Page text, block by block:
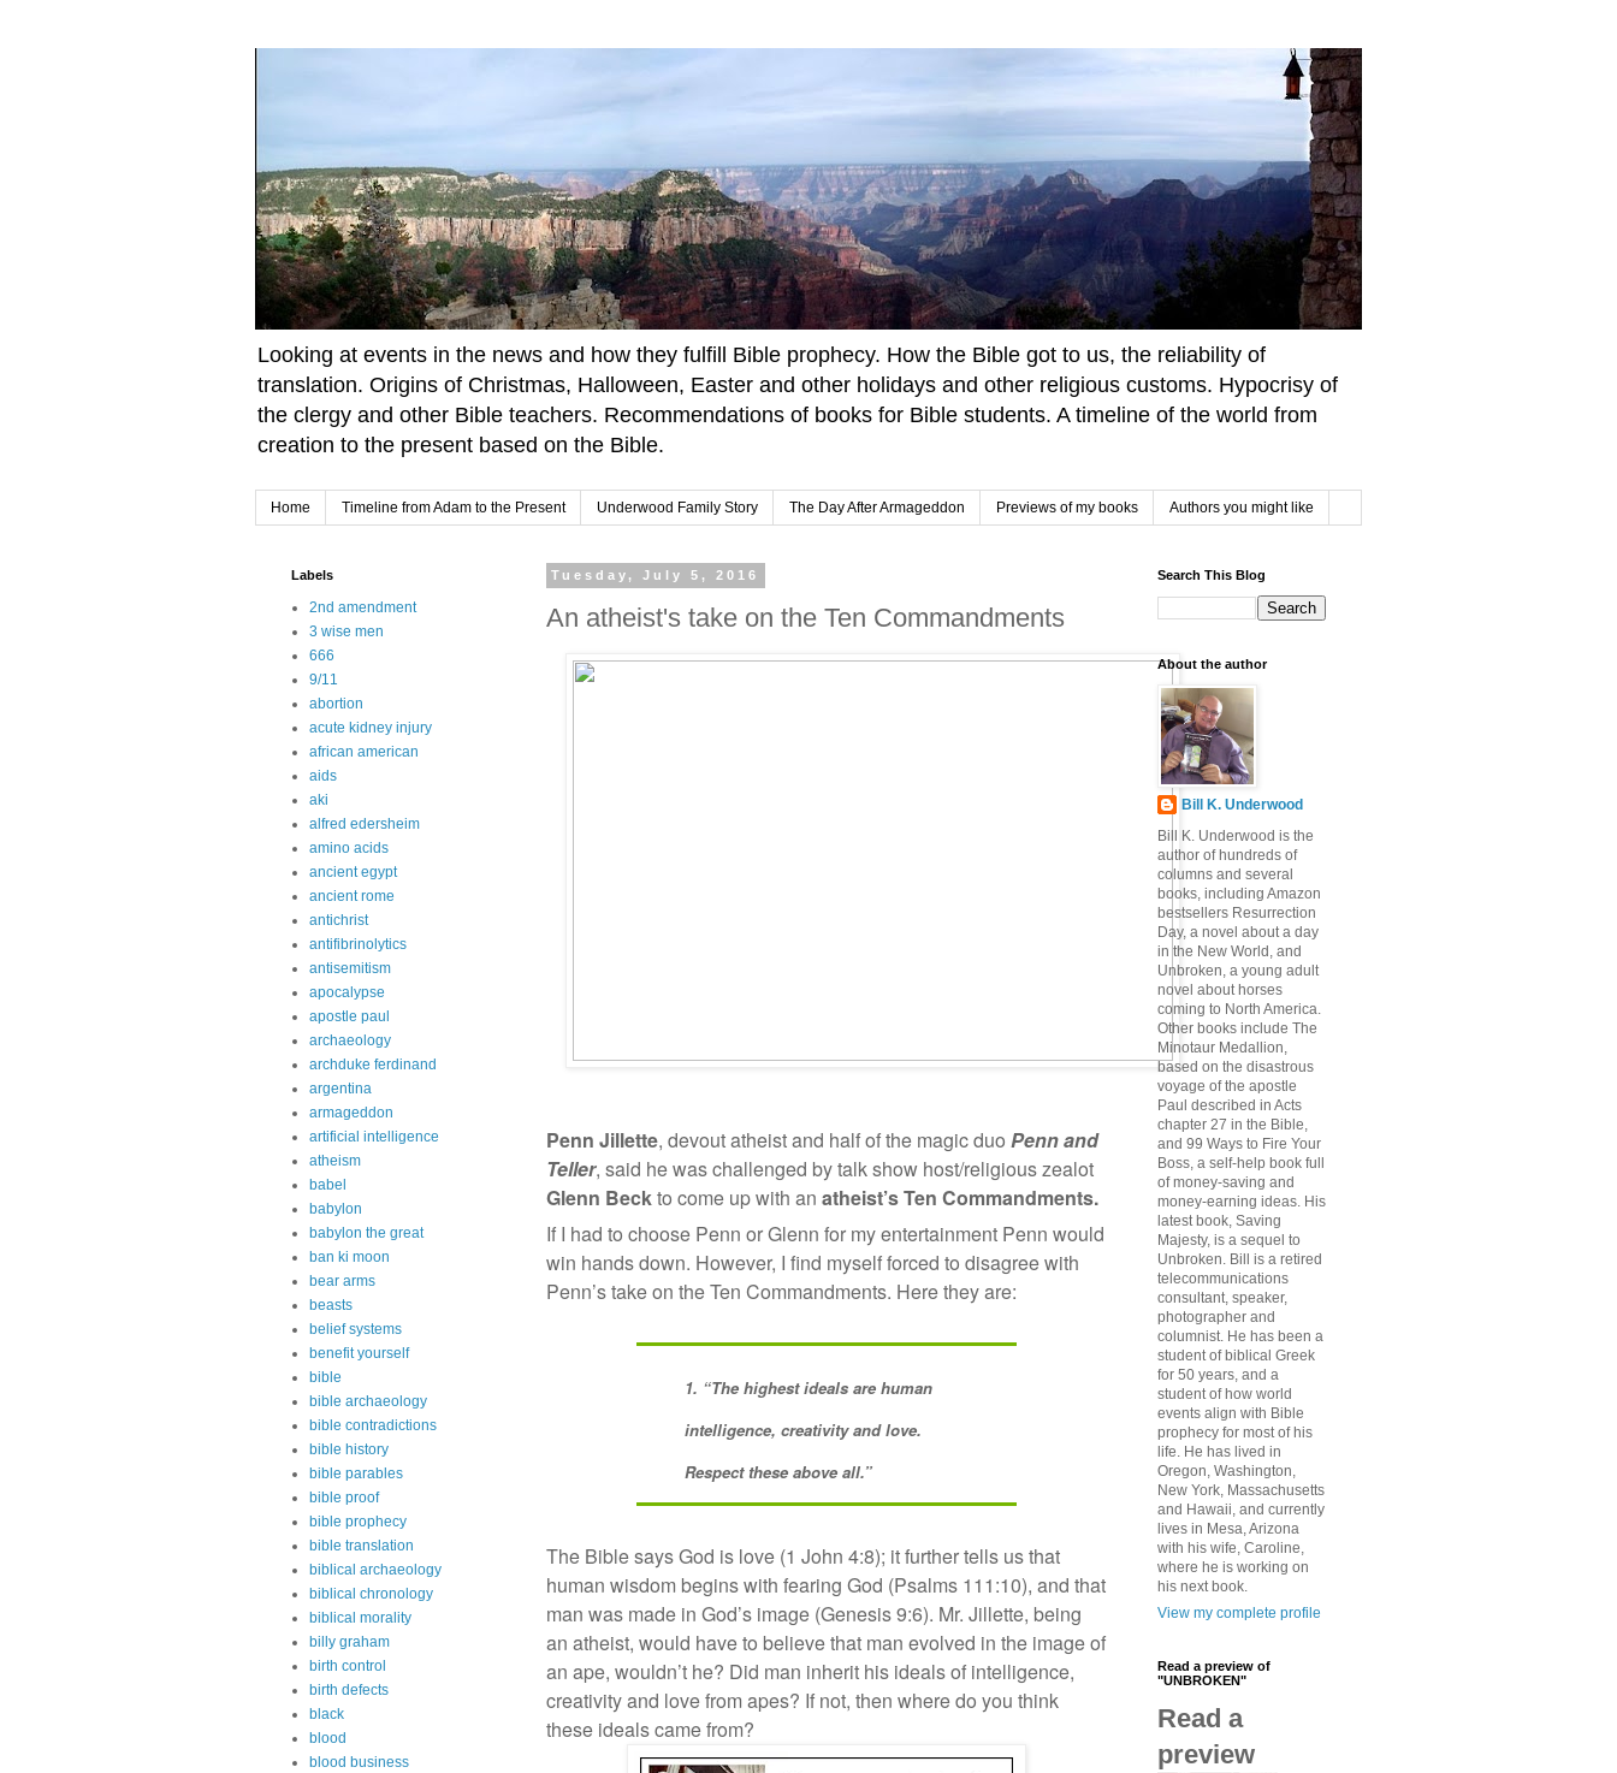
Looking at events in the news and how they fulfill Bible prophecy. How the Bible got to us, the reliability of
translation. Origins of Christmas, Halloween, Easter and other holidays and other religious customs. Hypocrisy of
the clergy and other Bible teachers. Recommendations of books for Bible students. A timeline of the world from
creation to the present based on the Bible.
Home Timeline from Adam to the Present Underwood Family Story The Day After Armageddon Previews of my books Authors you might like
Tuesday, July 5, 2016
An atheist's take on the Ten Commandments
Penn Jillette, devout atheist and half of the magic duo Penn and
Teller, said he was challenged by talk show host/religious zealot
Glenn Beckto come up with an atheist’s Ten Commandments.
If I had to choose Penn or Glenn for my entertainment Penn would
win hands down. However, I find myself forced to disagree with
Penn’s take on the Ten Commandments. Here they are:
1. “The highest ideals are human
intelligence, creativity and love.
Respect these above all.”
The Bible says God is love (1 John 4:8); it further tells us that
human wisdom begins with fearing God (Psalms 111:10), and that
man was made in God’s image (Genesis 9:6). Mr. Jillette, being
an atheist, would have to believe that man evolved in the image of
an ape, wouldn’t he? Did man inherit his ideals of intelligence,
creativity and love from apes? If not, then where do you think
these ideals came from?
Labels
2nd amendment
3 wise men
666
9/11
abortion
acute kidney injury
african american
aids
aki
alfred edersheim
amino acids
ancient egypt
ancient rome
antichrist
antifibrinolytics
antisemitism
apocalypse
apostle paul
archaeology
archduke ferdinand
argentina
armageddon
artificial intelligence
atheism
babel
babylon
babylon the great
ban ki moon
bear arms
beasts
belief systems
benefit yourself
bible
bible archaeology
bible contradictions
bible history
bible parables
bible proof
bible prophecy
bible translation
biblical archaeology
biblical chronology
biblical morality
billy graham
birth control
birth defects
black
blood
blood business
Search This Blog
About the author
Bill K. Underwood
Bill K. Underwood is the
author of hundreds of
columns and several
books, including Amazon
bestsellers Resurrection
Day, a novel about a day
in the New World, and
Unbroken, a young adult
novel about horses
coming to North America.
Other books include The
Minotaur Medallion,
based on the disastrous
voyage of the apostle
Paul described in Acts
chapter 27 in the Bible,
and 99 Ways to Fire Your
Boss, a self-help book full
of money-saving and
money-earning ideas. His
latest book, Saving
Majesty, is a sequel to
Unbroken. Bill is a retired
telecommunications
consultant, speaker,
photographer and
columnist. He has been a
student of biblical Greek
for 50 years, and a
student of how world
events align with Bible
prophecy for most of his
life. He has lived in
Oregon, Washington,
New York, Massachusetts
and Hawaii, and currently
lives in Mesa, Arizona
with his wife, Caroline,
where he is working on
his next book.
View my complete profile
Read a preview of
"UNBROKEN"
Read a
preview